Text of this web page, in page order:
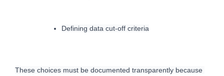
Defining data cut-off criteria
These choices must be documented transparently because